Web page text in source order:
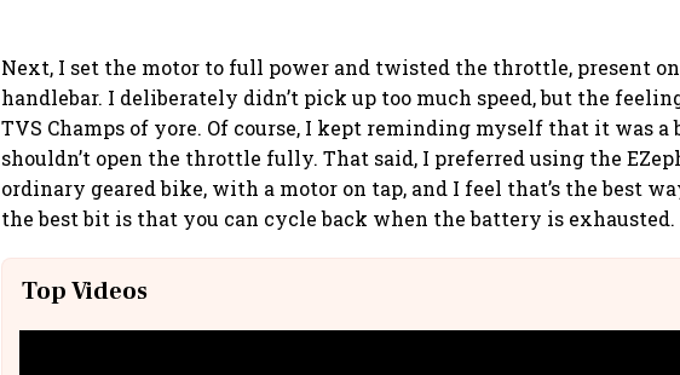
Next, I set the motor to full power and twisted the throttle, present
handlebar. I deliberately didn’t pick up too much speed, but the
TVS Champs of yore. Of course, I kept reminding myself that it was a
shouldn’t open the throttle fully. That said, I preferred using the
ordinary geared bike, with a motor on tap, and I feel that’s the best
the best bit is that you can cycle back when the battery is exhausted.
Top Videos